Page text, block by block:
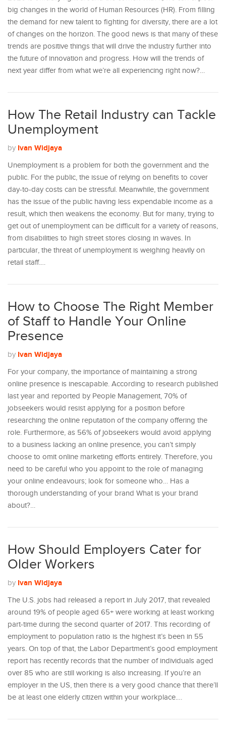
big changes in the world of Human Resources (HR). From filling
the demand for new talent to fighting for diversity, there are a lot
of changes on the horizon. The good news is that many of these
trends are positive things that will drive the industry further into
the future of innovation and progress. How will the trends of
next year differ from what we’re all experiencing right now?…
How The Retail Industry can Tackle
Unemployment
by Ivan Widjaya
Unemployment is a problem for both the government and the
public. For the public, the issue of relying on benefits to cover
day-to-day costs can be stressful. Meanwhile, the government
has the issue of the public having less expendable income as a
result, which then weakens the economy. But for many, trying to
get out of unemployment can be difficult for a variety of reasons,
from disabilities to high street stores closing in waves. In
particular, the threat of unemployment is weighing heavily on
retail staff.…
How to Choose The Right Member
of Staff to Handle Your Online
Presence
by Ivan Widjaya
For your company, the importance of maintaining a strong
online presence is inescapable. According to research published
last year and reported by People Management, 70% of
jobseekers would resist applying for a position before
researching the online reputation of the company offering the
role. Furthermore, as 56% of jobseekers would avoid applying
to a business lacking an online presence, you can’t simply
choose to omit online marketing efforts entirely. Therefore, you
need to be careful who you appoint to the role of managing
your online endeavours; look for someone who… Has a
thorough understanding of your brand What is your brand
about?…
How Should Employers Cater for
Older Workers
by Ivan Widjaya
The U.S. jobs had released a report in July 2017, that revealed
around 19% of people aged 65+ were working at least working
part-time during the second quarter of 2017. This recording of
employment to population ratio is the highest it’s been in 55
years. On top of that, the Labor Department’s good employment
report has recently records that the number of individuals aged
over 85 who are still working is also increasing. If you’re an
employer in the US, then there is a very good chance that there’ll
be at least one elderly citizen within your workplace.…